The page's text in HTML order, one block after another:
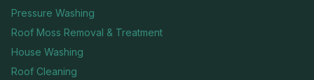
Pressure Washing
Roof Moss Removal & Treatment
House Washing
Roof Cleaning